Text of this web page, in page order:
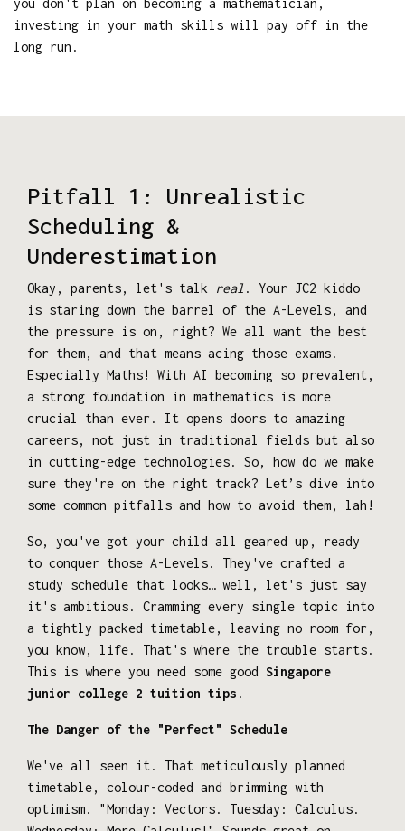
you don't plan on becoming a mathematician,
investing in your math skills will pay off in the
long run.
Pitfall 1: Unrealistic
Scheduling &
Underestimation
Okay, parents, let's talk real. Your JC2 kiddo
is staring down the barrel of the A-Levels, and
the pressure is on, right? We all want the best
for them, and that means acing those exams.
Especially Maths! With AI becoming so prevalent,
a strong foundation in mathematics is more
crucial than ever. It opens doors to amazing
careers, not just in traditional fields but also
in cutting-edge technologies. So, how do we make
sure they're on the right track? Let’s dive into
some common pitfalls and how to avoid them, lah!
So, you've got your child all geared up, ready
to conquer those A-Levels. They've crafted a
study schedule that looks… well, let's just say
it's ambitious. Cramming every single topic into
a tightly packed timetable, leaving no room for,
you know, life. That's where the trouble starts.
This is where you need some good Singapore
junior college 2 tuition tips .
The Danger of the "Perfect" Schedule
We've all seen it. That meticulously planned
timetable, colour-coded and brimming with
optimism. "Monday: Vectors. Tuesday: Calculus.